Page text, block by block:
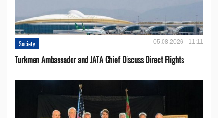
Society 05.08.2026 - 11:11
Turkmen Ambassador and JATA Chief Discuss Direct Flights